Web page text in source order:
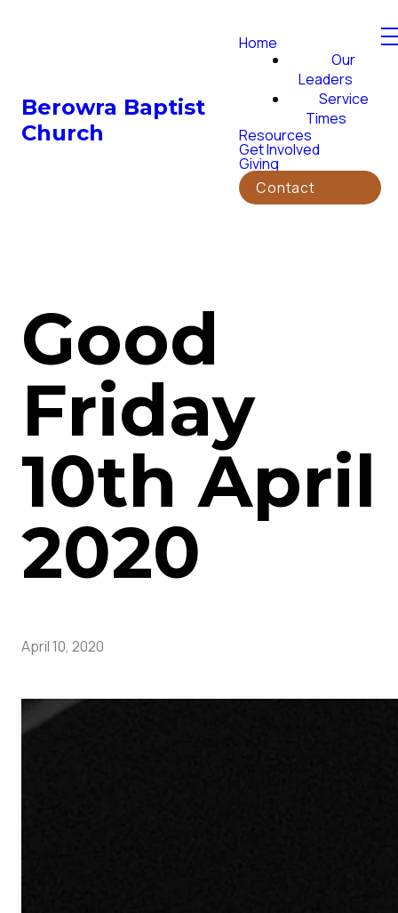
Berowra Baptist
Church
Home
Our
Leaders
Service
Times
Resources
Get Involved
Giving
Contact
Good
Friday
10th April
2020
April 10, 2020